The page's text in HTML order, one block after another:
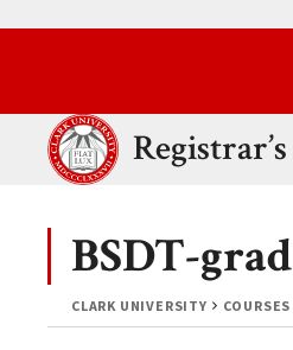
Clark University
CLARK UNIVERSITY
BSDT-